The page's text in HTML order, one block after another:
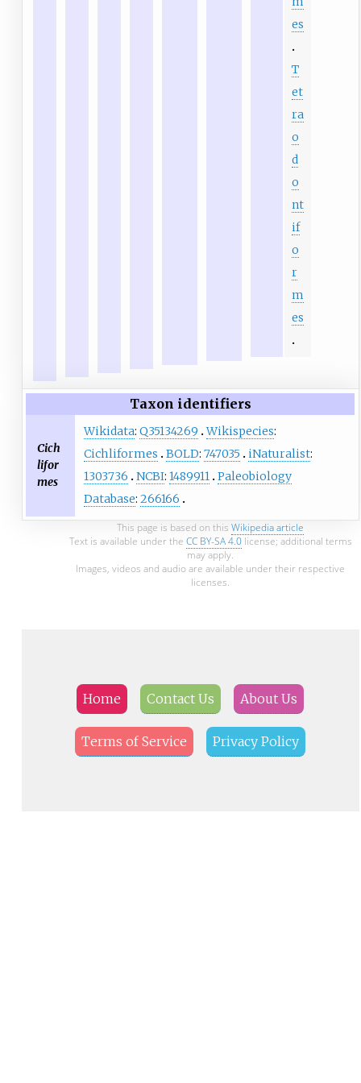
es
T
et
ra
o
d
o
nt
if
o
r
m
es
Taxon identifiers
Cich
lifor
mes
Wikidata: Q35134269 Wikispecies:
Cichliformes
BOLD: 747035 iNaturalist:
1303736
NCBI: 1489911 Paleobiology
Database: 266166
This page is based on thisWikipedia article
Text is available under the CC BY-SA 4.0license; additional terms
may apply.
Images, videos and audio are available under their respective
licenses.
Home Contact Us About Us
Terms of Service Privacy Policy